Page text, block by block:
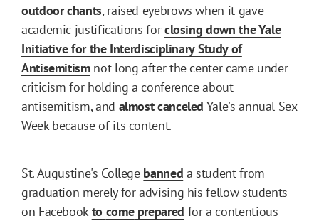
outdoor chants, raised eyebrows when it gave
academic justifications forclosing down the Yale
Initiative for the Interdisciplinary Study of
Antisemitismnot long after the center came under
criticism for holding a conference about
antisemitism, and almost canceled Yale's annual Sex
Week because of its content.
St. Augustine's College banned a student from
graduation merely for advising his fellow students
on Facebookto come prepared for a contentious